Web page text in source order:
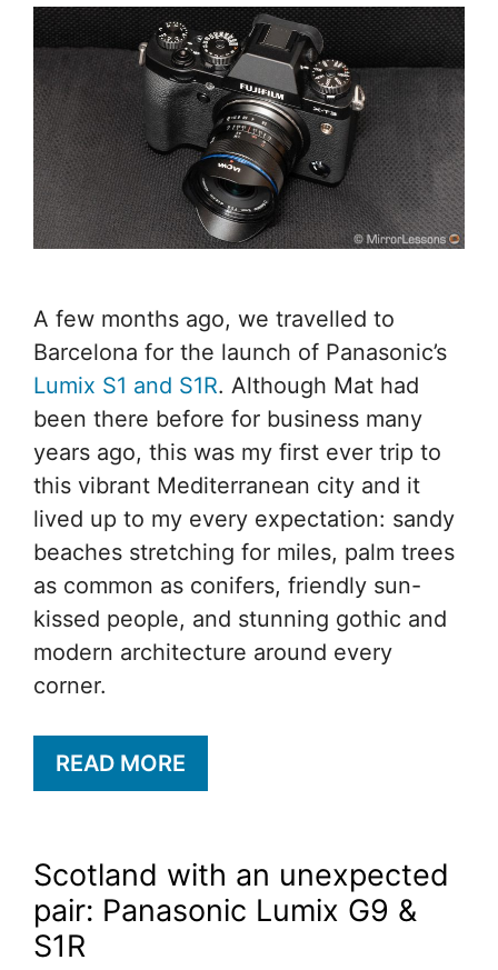
A few months ago, we travelled to
Barcelona for the launch of Panasonic’s
Lumix S1 and S1R. Although Mat had
been there before for business many
years ago, this was my first ever trip to
this vibrant Mediterranean city and it
lived up to my every expectation: sandy
beaches stretching for miles, palm trees
as common as conifers, friendly sun-
kissed people, and stunning gothic and
modern architecture around every
corner.
READ MORE
Scotland with an unexpected
pair: Panasonic Lumix G9 &
S1R